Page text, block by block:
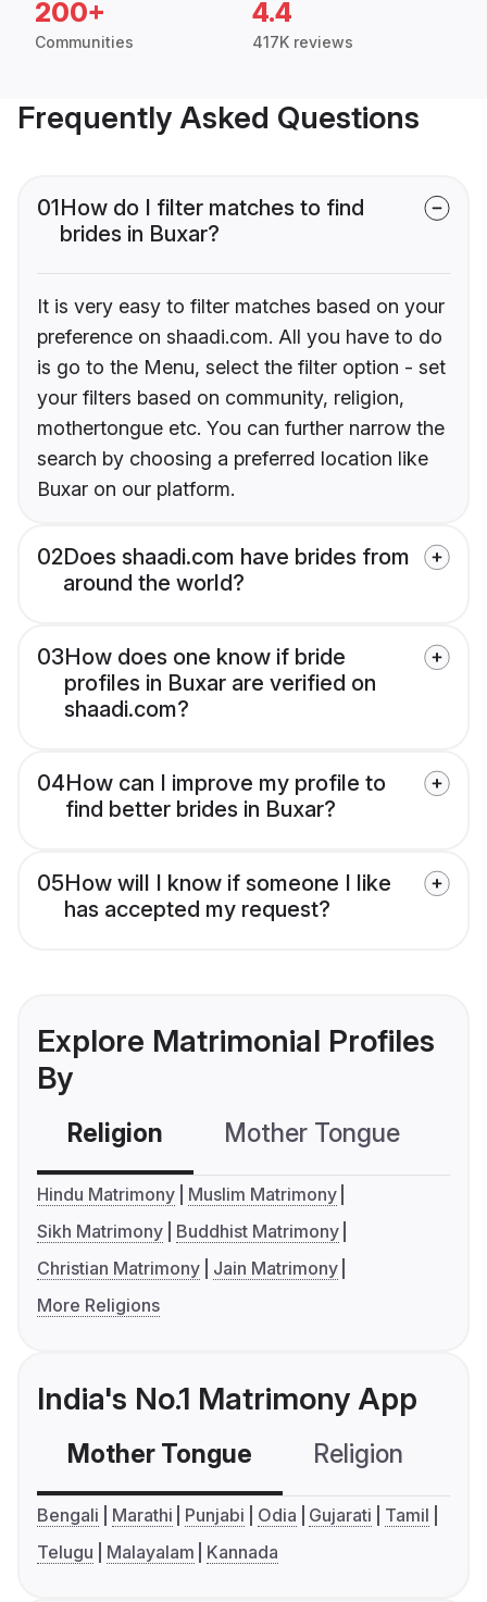
200+
Communities
4.4
417K reviews
Frequently Asked Questions
01How do I filter matches to find
brides in Buxar?
It is very easy to filter matches based on your
preference on shaadi.com. All you have to do
is go to the Menu, select the filter option - set
your filters based on community, religion,
mothertongue etc. You can further narrow the
search by choosing a preferred location like
Buxar on our platform.
02Does shaadi.com have brides from
around the world?
03How does one know if bride
profiles in Buxar are verified on
shaadi.com?
04How can I improve my profile to
find better brides in Buxar?
05How will I know if someone I like
has accepted my request?
Explore Matrimonial Profiles
By
Religion Mother Tongue
Hindu Matrimony
Muslim Matrimony
Sikh Matrimony
Buddhist Matrimony
Christian Matrimony
Jain Matrimony
More Religions
India's No.1 Matrimony App
Mother Tongue Religion
Bengali Marathi Punjabi Odia Gujarati
Tamil
Telugu
Malayalam Kannada